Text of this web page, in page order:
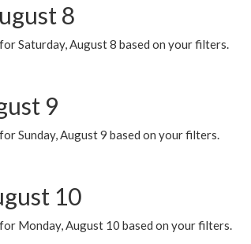
8
Saturday, August 8 based on your filters.
9
Sunday, August 9 based on your filters.
10
Monday, August 10 based on your filters.